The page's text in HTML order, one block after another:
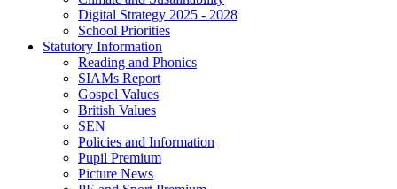
Digital Strategy 2025 - 2028
School Priorities
Statutory Information
Reading and Phonics
SIAMs Report
Gospel Values
British Values
SEN
Policies and Information
Pupil Premium
Picture News